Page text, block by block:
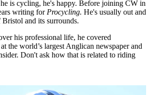
is cycling, he's happy. Before joining CW in
writing for Procycling. He's usually out and
and its surrounds.
his professional life, he covered
the world’s largest Anglican newspaper and
Don't ask how that is related to riding